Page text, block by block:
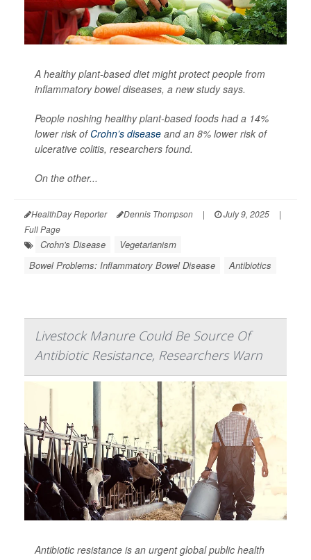
A healthy plant-based diet might protect people from
inflammatory bowel diseases, a new study says.
People noshing healthy plant-based foods had a 14%
lower risk of Crohn’s disease and an 8% lower risk of
ulcerative colitis, researchers found.
On the other...
HealthDay Reporter Dennis Thompson | July 9, 2025
|
Full Page
Crohn's Disease
Vegetarianism
Bowel Problems: Inflammatory Bowel Disease
Antibiotics
Livestock Manure Could Be Source Of
Antibiotic Resistance, Researchers Warn
Antibiotic resistance is an urgent global public health